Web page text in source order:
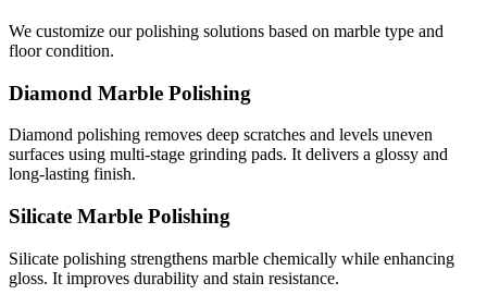
We customize our polishing solutions based on marble type and
floor condition.
Diamond Marble Polishing
Diamond polishing removes deep scratches and levels uneven
surfaces using multi-stage grinding pads. It delivers a glossy and
long-lasting finish.
Silicate Marble Polishing
Silicate polishing strengthens marble chemically while enhancing
gloss. It improves durability and stain resistance.